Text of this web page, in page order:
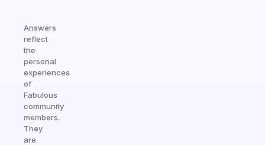
Answers
reflect
the
personal
experiences
of
Fabulous
community
members.
They
are